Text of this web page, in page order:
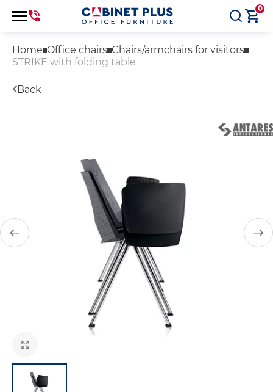
0
Home Office chairs Chairs/armchairs for visitors
STRIKE with folding table
Back